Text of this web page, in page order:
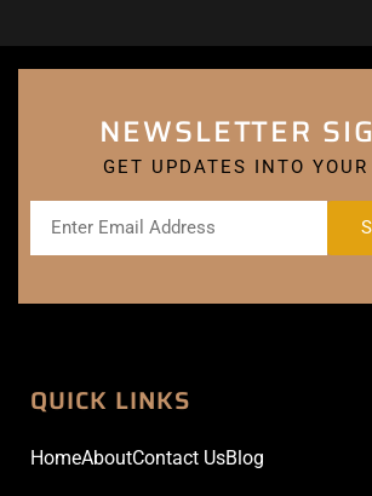
NEWSLETTER
GET UPDATES INTO
QUICK LINKS
HomeAboutContact UsBlog